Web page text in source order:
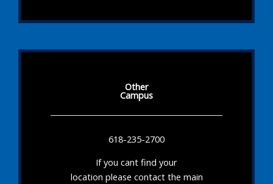
Other
Campus
618-235-2700
If you cant find your
location please contact the main